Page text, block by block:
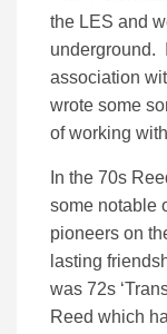
the LES and
underground.
association
wrote some
of working
In the 70s
some notable
pioneers on
lasting
was 72s
Reed which